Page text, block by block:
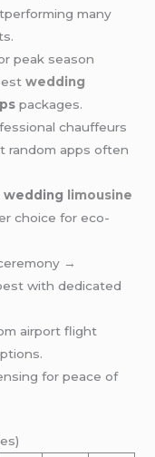
many
peak season
wedding
packages.
chauffeurs
random apps often
wedding
limousine
choice for eco-
→
with dedicated
airport flight
for peace of